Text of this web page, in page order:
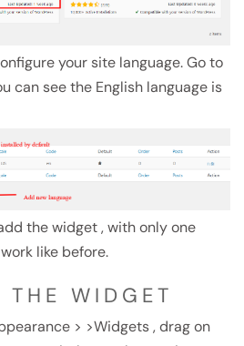
your site language. Go to
can see the English language is
the widget , with only one
like before.
THE WIDGET
> >Widgets , drag on